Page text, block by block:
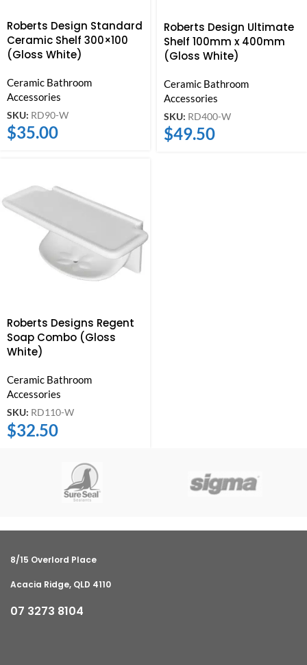
Roberts Design Standard
Ceramic Shelf 300×100
(Gloss White)
Ceramic Bathroom
Accessories
SKU: RD90-W
$35.00
Roberts Design Ultimate
Shelf 100mm x 400mm
(Gloss White)
Ceramic Bathroom
Accessories
SKU: RD400-W
$49.50
Roberts Designs Regent
Soap Combo (Gloss
White)
Ceramic Bathroom
Accessories
SKU: RD110-W
$32.50
8/15 Overlord Place
Acacia Ridge, QLD 4110
07 3273 8104